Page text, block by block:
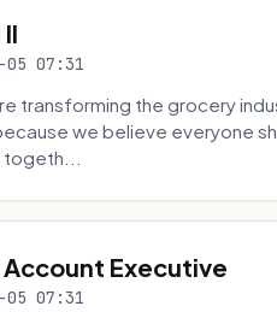
05 07:31
transforming the grocery
we believe everyone
Executive
05 07:31